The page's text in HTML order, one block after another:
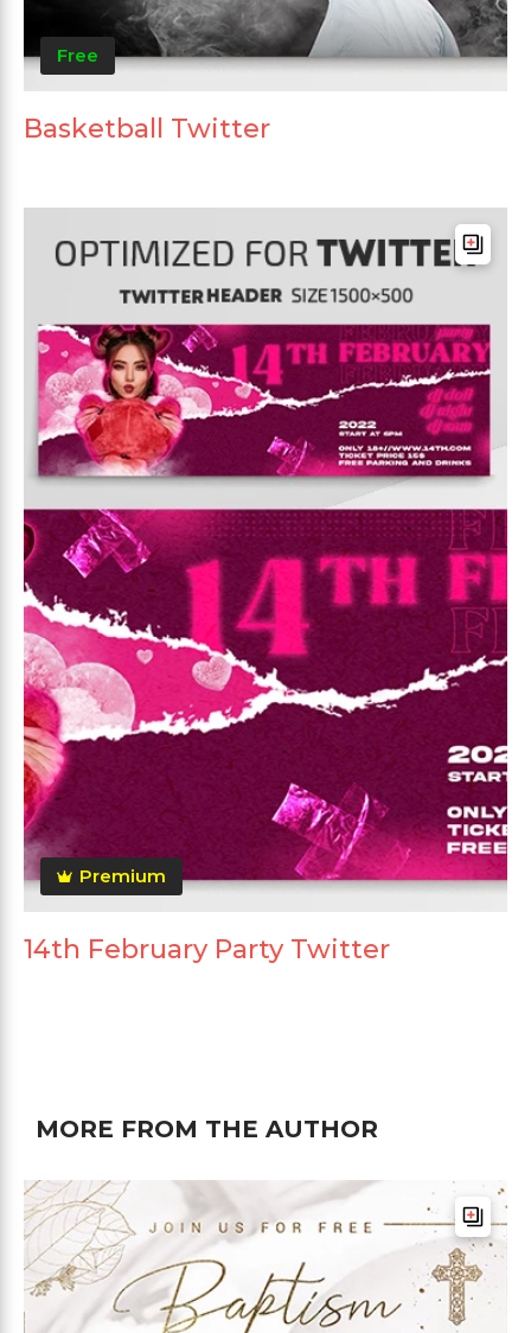
Free
Basketball Twitter
Premium
14th February Party Twitter
MORE FROM THE AUTHOR